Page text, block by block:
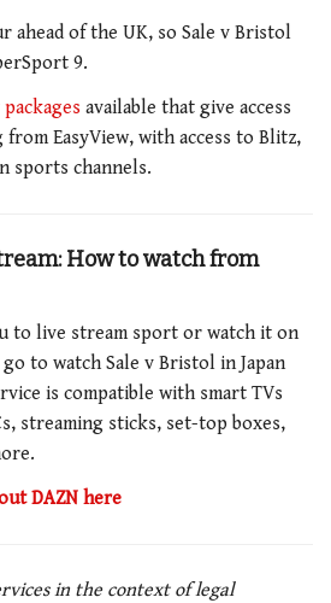
ahead of the UK, so Sale v Bristol
9.
available that give access
EasyView, with access to Blitz,
sports channels.
How to watch from
to live stream sport or watch it on
to watch Sale v Bristol in Japan
is compatible with smart TVs
streaming sticks, set-top boxes,
DAZN here
in the context of legal